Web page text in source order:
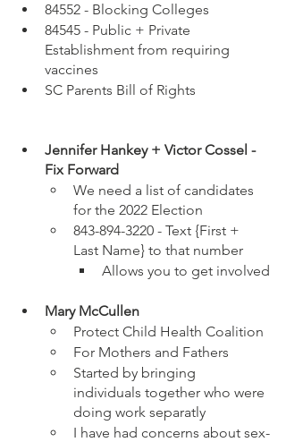
84552 - Blocking Colleges
84545 - Public + Private
Establishment from requiring
vaccines
SC Parents Bill of Rights
Jennifer Hankey + Victor Cossel -
Fix Forward
We need a list of candidates
for the 2022 Election
843-894-3220 - Text {First +
Last Name} to that number
Allows you to get involved
Mary McCullen
Protect Child Health Coalition
For Mothers and Fathers
Started by bringing
individuals together who were
doing work separatly
I have had concerns about sex-